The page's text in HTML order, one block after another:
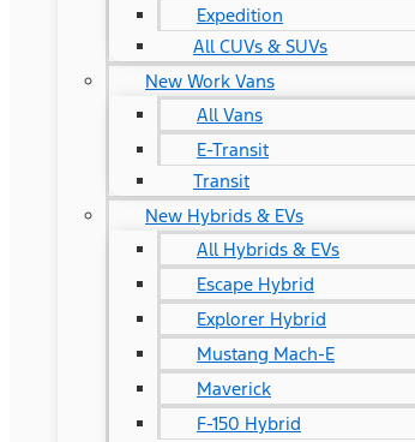
Expedition
All CUVs & SUVs
New Work Vans
All Vans
E-Transit
Transit
New Hybrids & EVs
All Hybrids & EVs
Escape Hybrid
Explorer Hybrid
Mustang Mach-E
Maverick
F-150 Hybrid